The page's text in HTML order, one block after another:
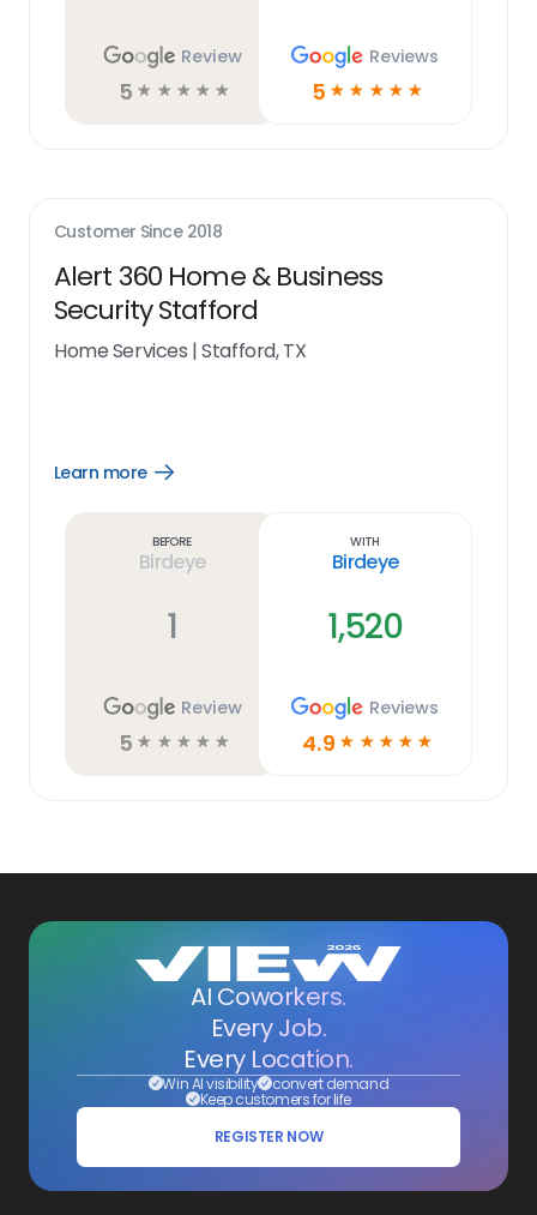
Review
5 ☆ ☆ ☆ ☆ ☆
Reviews
5 ☆ ☆ ☆ ☆ ☆
Customer Since 2018
Alert 360 Home & Business
Security Stafford
Home Services |Stafford, TX
Learn more
Open
Before
Birdeye
1
Review
5 ☆ ☆ ☆ ☆ ☆
With
Birdeye
1,520
Reviews
4.9 ☆ ☆ ☆ ☆ ☆
AI Coworkers.
Every Job.
Every Location.
Win AI visibility convert demand
Keep customers for life
REGISTER NOW